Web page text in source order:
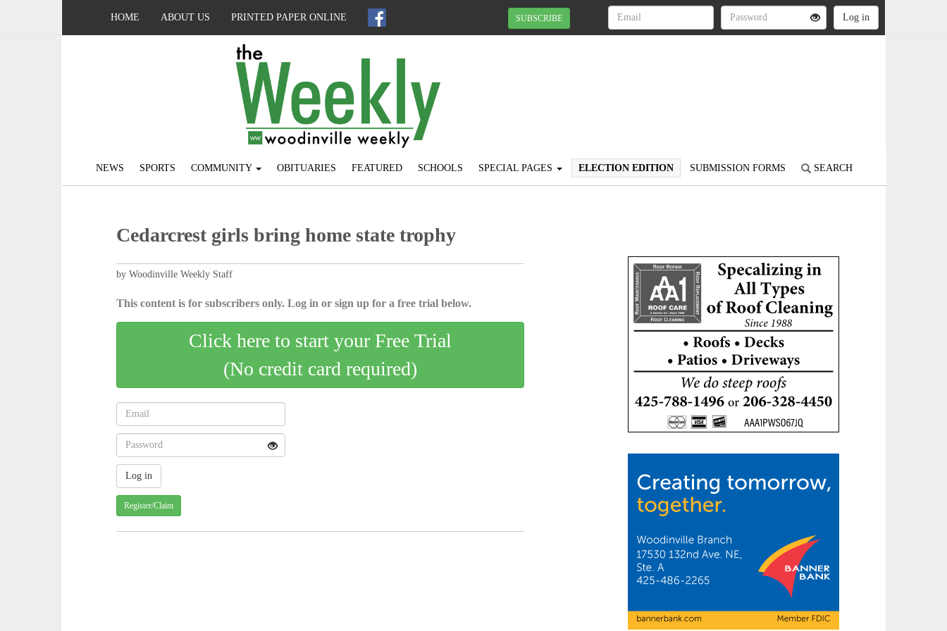
HOME ABOUT US PRINTED PAPER ONLINE SUBSCRIBE
NEWS SPORTS COMMUNITY OBITUARIES FEATURED SCHOOLS SPECIAL PAGES ELECTION EDITION SUBMISSION FORMS SEARCH
Cedarcrest girls bring home state trophy
by Woodinville Weekly Staff
This content is for subscribers only. Log in or sign up for a free trial below.
Click here to start your Free Trial
(No credit card required)
Register/Claim